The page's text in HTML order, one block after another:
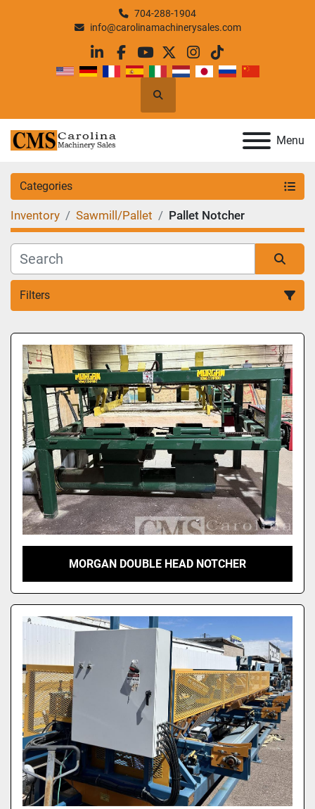
704-288-1904
info@carolinamachinerysales.com
linkedin
facebook
youtube
twitterinstagram
tiktok
Search
Menu
Categories
Inventory Sawmill/Pallet Pallet Notcher
Filters
Sort by
MORGAN DOUBLE HEAD NOTCHER